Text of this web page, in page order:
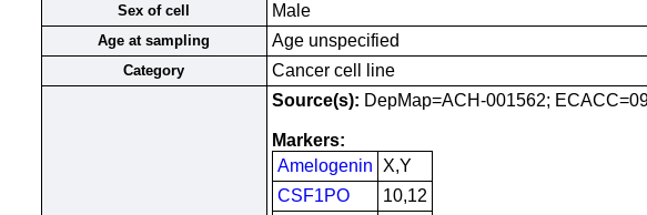
Sex of cell Male
Age at sampling Age unspecified
Category Cancer cell line
Source(s): DepMap=ACH-001562;
Markers:
Amelogenin
X,Y
CSF1PO
10,12